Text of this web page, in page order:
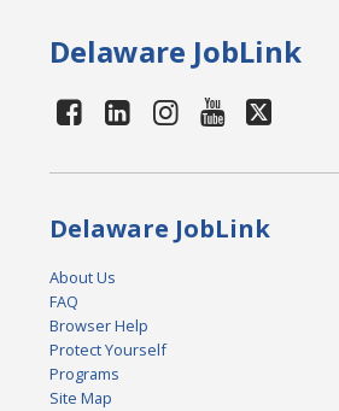
Delaware JobLink
Delaware JobLink
About Us
FAQ
Browser Help
Protect Yourself
Programs
Site Map